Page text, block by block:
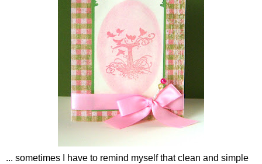
... sometimes I have to remind myself that clean and simple